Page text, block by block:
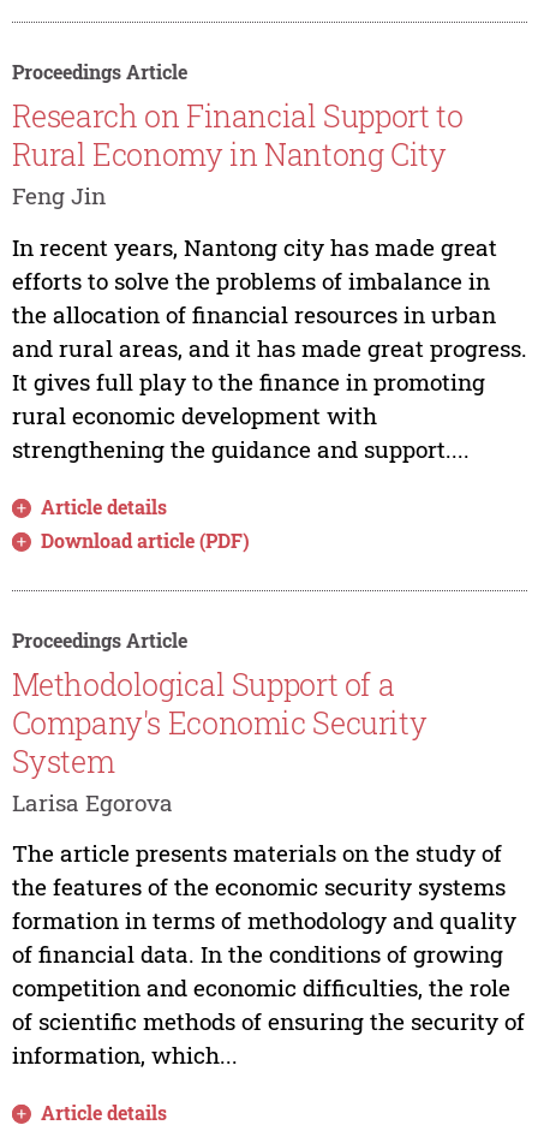
Proceedings Article
Research on Financial Support to
Rural Economy in Nantong City
Feng Jin
In recent years, Nantong city has made great
efforts to solve the problems of imbalance in
the allocation of financial resources in urban
and rural areas, and it has made great progress.
It gives full play to the finance in promoting
rural economic development with
strengthening the guidance and support....
Article details
Download article (PDF)
Proceedings Article
Methodological Support of a
Company's Economic Security
System
Larisa Egorova
The article presents materials on the study of
the features of the economic security systems
formation in terms of methodology and quality
of financial data. In the conditions of growing
competition and economic difficulties, the role
of scientific methods of ensuring the security of
information, which...
Article details